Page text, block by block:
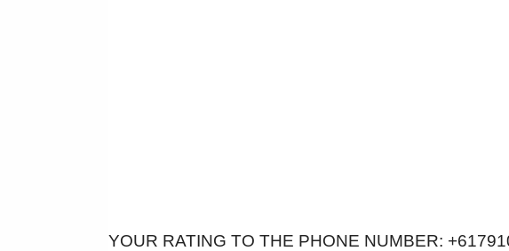
YOUR RATING TO THE PHONE NUMBER: